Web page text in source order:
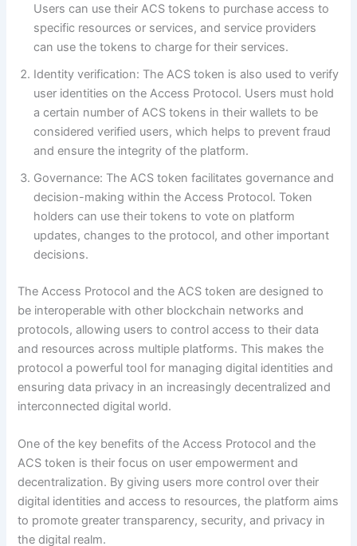
Users can use their ACS tokens to purchase access to
specific resources or services, and service providers
can use the tokens to charge for their services.
Identity verification: The ACS token is also used to verify
user identities on the Access Protocol. Users must hold
a certain number of ACS tokens in their wallets to be
considered verified users, which helps to prevent fraud
and ensure the integrity of the platform.
Governance: The ACS token facilitates governance and
decision-making within the Access Protocol. Token
holders can use their tokens to vote on platform
updates, changes to the protocol, and other important
decisions.
The Access Protocol and the ACS token are designed to
be interoperable with other blockchain networks and
protocols, allowing users to control access to their data
and resources across multiple platforms. This makes the
protocol a powerful tool for managing digital identities and
ensuring data privacy in an increasingly decentralized and
interconnected digital world.
One of the key benefits of the Access Protocol and the
ACS token is their focus on user empowerment and
decentralization. By giving users more control over their
digital identities and access to resources, the platform aims
to promote greater transparency, security, and privacy in
the digital realm.